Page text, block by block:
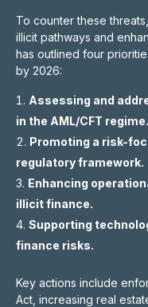
To counter these
illicit pathways and
has outlined four
by 2026:
Assessing and
in the AML/CFT regime.
Promoting a risk-
regulatory framework.
Enhancing
illicit finance.
Supporting
finance risks.
Key actions include
Act, increasing real